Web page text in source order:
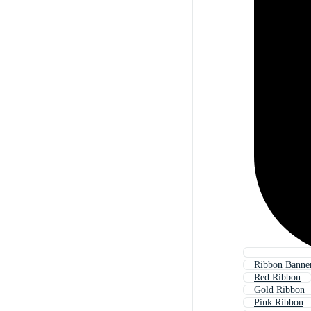
Ribbon
Red Ribbon
Gold Ribbon
Pink Ribbon